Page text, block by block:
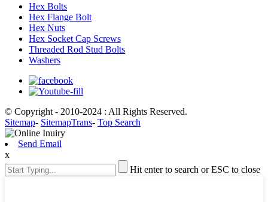
Hex Bolts
Hex Flange Bolt
Hex Nuts
Hex Socket Cap Screws
Threaded Rod Stud Bolts
Washers
© Copyright - 2010-2024 : All Rights Reserved.
Sitemap- SitemapTrans- Top Search
Send Email
x
Hit enter to search or ESC to close